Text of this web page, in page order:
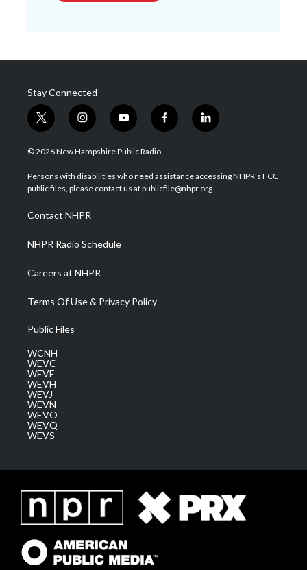
Stay Connected
t
w
i
t
e
i
n
s
a
g
a
m
y
o
u
u
b
f
a
b
o
l
i
e
d
© 2026 New Hampshire Public Radio
Persons with disabilities who need assistance accessing NHPR's FCC
public files, please contact us at publicfile@nhpr.org.
Contact NHPR
NHPR Radio Schedule
Careers at NHPR
Terms Of Use & Privacy Policy
Public Files
WCNH
WEVC
WEVF
WEVH
WEVJ
WEVN
WEVO
WEVQ
WEVS